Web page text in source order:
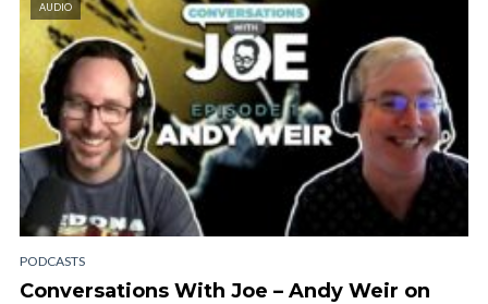
AUDIO
PODCASTS
Conversations With Joe – Andy Weir on